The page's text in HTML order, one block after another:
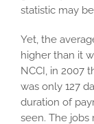
statistic may
Yet, the
higher than it
NCCI, in 2007
was only 127
duration of
seen. The